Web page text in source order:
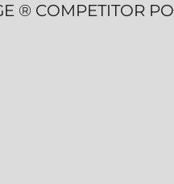
® COMPETITOR